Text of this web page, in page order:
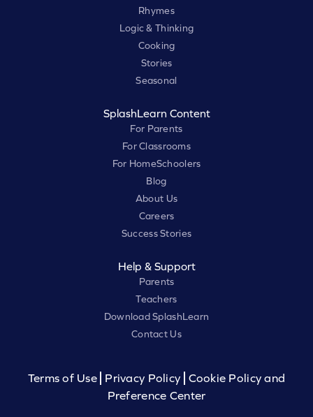
Rhymes
Logic & Thinking
Cooking
Stories
Seasonal
SplashLearn Content
For Parents
For Classrooms
For HomeSchoolers
Blog
About Us
Careers
Success Stories
Help & Support
Parents
Teachers
Download SplashLearn
Contact Us
Terms of Use Privacy Policy
Cookie Policy and
Preference Center